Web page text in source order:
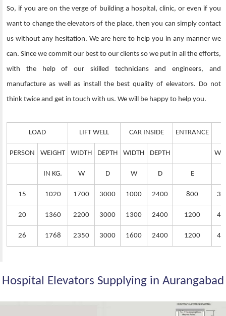
So, if you are on the verge of building a hospital, clinic, or even if you
want to change the elevators of the place, then you can simply contact
us without any hesitation. We are here to help you in any manner we
can. Since we commit our best to our clients so we put in all the efforts,
with the help of our skilled technicians and engineers, and
manufacture as well as install the best quality of elevators. Do not
think twice and get in touch with us. We will be happy to help you.
LOAD LIFT WELL CAR INSIDE ENTRANCE
PERSON WEIGHT WIDTH DEPTH WIDTH DEPTH
IN KG. W D W D E
15 1020 1700 3000 1000 2400 800
20 1360 2200 3000 1300 2400 1200
26 1768 2350 3000 1600 2400 1200
Hospital Elevators Supplying in Aurangabad